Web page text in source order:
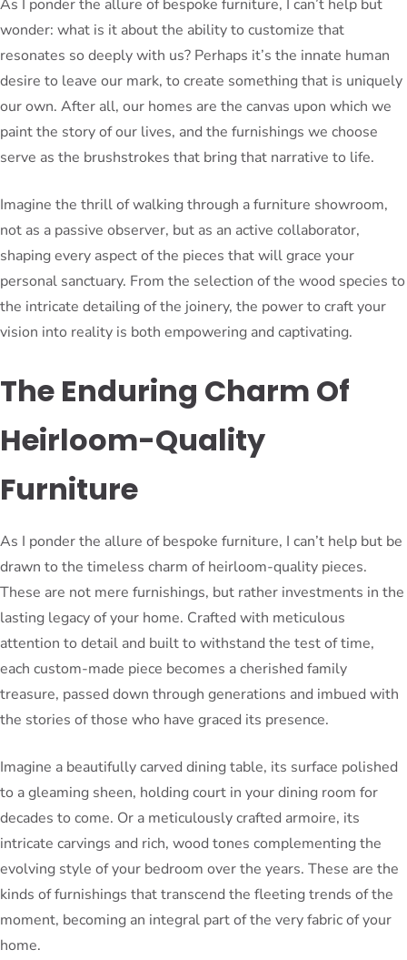
As I ponder the allure of bespoke furniture, I can’t help but
wonder: what is it about the ability to customize that
resonates so deeply with us? Perhaps it’s the innate human
desire to leave our mark, to create something that is uniquely
our own. After all, our homes are the canvas upon which we
paint the story of our lives, and the furnishings we choose
serve as the brushstrokes that bring that narrative to life.
Imagine the thrill of walking through a furniture showroom,
not as a passive observer, but as an active collaborator,
shaping every aspect of the pieces that will grace your
personal sanctuary. From the selection of the wood species to
the intricate detailing of the joinery, the power to craft your
vision into reality is both empowering and captivating.
The Enduring Charm Of
Heirloom-Quality
Furniture
As I ponder the allure of bespoke furniture, I can’t help but be
drawn to the timeless charm of heirloom-quality pieces.
These are not mere furnishings, but rather investments in the
lasting legacy of your home. Crafted with meticulous
attention to detail and built to withstand the test of time,
each custom-made piece becomes a cherished family
treasure, passed down through generations and imbued with
the stories of those who have graced its presence.
Imagine a beautifully carved dining table, its surface polished
to a gleaming sheen, holding court in your dining room for
decades to come. Or a meticulously crafted armoire, its
intricate carvings and rich, wood tones complementing the
evolving style of your bedroom over the years. These are the
kinds of furnishings that transcend the fleeting trends of the
moment, becoming an integral part of the very fabric of your
home.